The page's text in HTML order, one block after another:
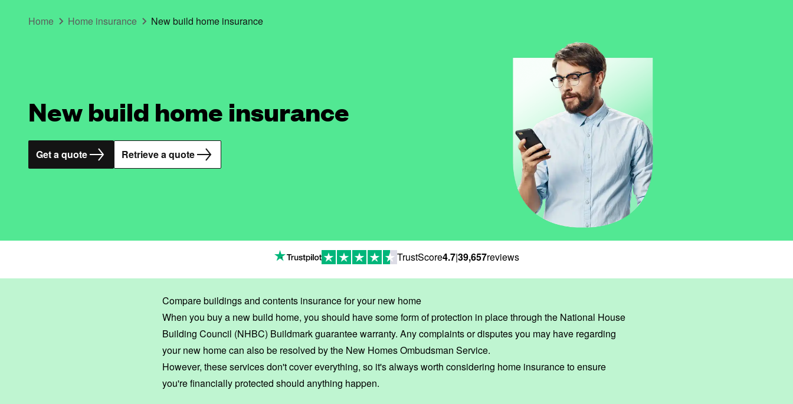
Home Home insurance New build home insurance
New build home insurance
Get a quote Retrieve a quote
TrustScore4.7|39,657reviews
Compare buildings and contents insurance for your new home
When you buy a new build home, you should have some form of protection in place through the National House
Building Council (NHBC) Buildmark guaranteewarranty. Any complaints or disputes you may have regarding
your new home can also be resolved by the New Homes Ombudsman Service.
However, these services don't cover everything, so it's always worth considering home insurance to ensure
you're financially protected should anything happen.